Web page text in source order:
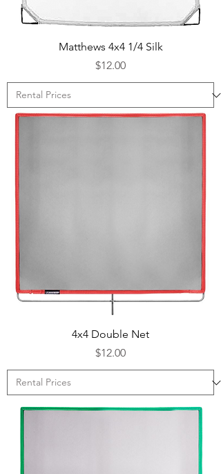
Matthews 4x4 1/4 Silk
Price
$12.00
4x4 Double Net
Price
$12.00